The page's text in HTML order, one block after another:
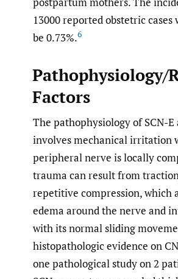
13000 reported obstetric cases
be 0.73%.6
Pathophysiology/
Factors
The pathophysiology of SCN-E
involves mechanical irritation
peripheral nerve is locally
trauma can result from
repetitive compression, which
edema around the nerve and
with its normal sliding
histopathologic evidence on
one pathological study on 2